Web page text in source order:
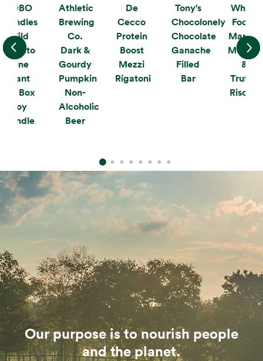
KOBO
Candles
Wild
Tomato
Vine
Plant
the Box
Soy
Candle
Athletic
Brewing
Co.
Dark &
Gourdy
Pumpkin
Non-
Alcoholic
Beer
De
Cecco
Protein
Boost
Mezzi
Rigatoni
Tony's
Chocolonely
Chocolate
Ganache
Filled
Bar
Whole
Foods
Market
&
Truffle
Risotto
Our purpose is to nourish people
and the planet.